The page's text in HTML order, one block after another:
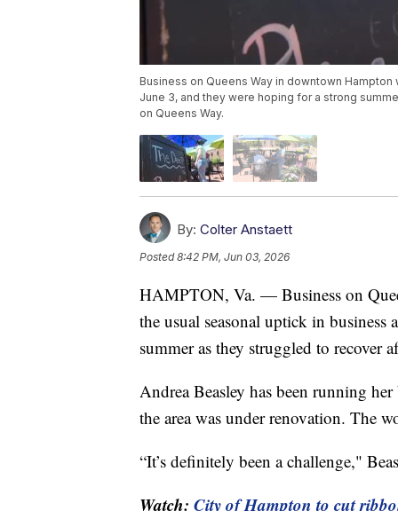
Business on Queens Way in downtown
June 3, and they were hoping for a strong
on Queens Way.
By: Colter Anstaett
Posted8:42 PM, Jun 03, 2026
HAMPTON, Va. — Business on
the usual seasonal uptick in
summer as they struggled to recover
Andrea Beasley has been running
the area was under renovation. The
“It’s definitely been a challenge,"
Watch: City of Hampton to cut